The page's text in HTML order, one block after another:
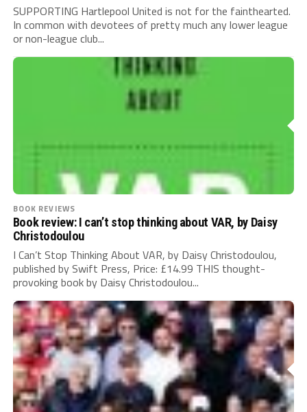
SUPPORTING Hartlepool United is not for the fainthearted.
In common with devotees of pretty much any lower league
or non-league club...
BOOK REVIEWS
Book review: I can’t stop thinking about VAR, by Daisy
Christodoulou
I Can’t Stop Thinking About VAR, by Daisy Christodoulou,
published by Swift Press, Price: £14.99 THIS thought-
provoking book by Daisy Christodoulou...